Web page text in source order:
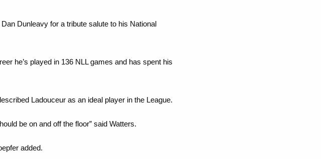
Dunleavy for a tribute salute to his National
he’s played in 136 NLL games and has spent his
Ladouceur as an ideal player in the League.
be on and off the floor” said Watters.
added.